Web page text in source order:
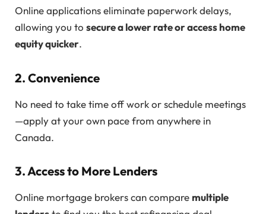
Online applications eliminate paperwork delays,
allowing you to secure a lower rate or access home
equity quicker.
2. Convenience
No need to take time off work or schedule meetings
—apply at your own pace from anywhere in
Canada.
3. Access to More Lenders
Online mortgage brokers can compare multiple